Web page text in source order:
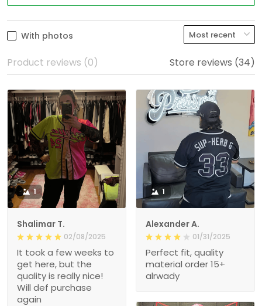
With photos
Product reviews (0) Store reviews (34)
1
Shalimar T.
02/08/2025
It took a few weeks to
get here, but the
quality is really nice!
Will def purchase
again
1
Alexander A.
01/31/2025
Perfect fit, quality
material order 15+
alrwady